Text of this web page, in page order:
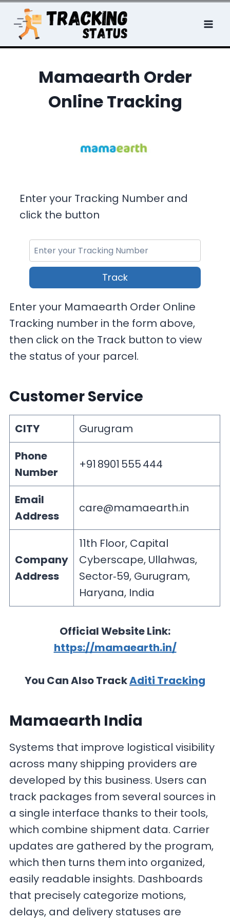
content
Mamaearth Order
Online Tracking
Enter your Tracking Number and
click the button
Track
Enter your Mamaearth Order Online
Tracking number in the form above,
then click on the Track button to view
the status of your parcel.
Customer Service
CITY
Gurugram
Phone
Number
+91 8901 555 444
Email
Address
care@mamaearth.in
Company
Address
11th Floor, Capital
Cyberscape, Ullahwas,
Sector‑59, Gurugram,
Haryana, India
Official Website Link:
https://mamaearth.in/
You Can Also TrackAditi Tracking
Mamaearth India
Systems that improve logistical visibility
across many shipping providers are
developed by this business. Users can
track packages from several sources in
a single interface thanks to their tools,
which combine shipment data. Carrier
updates are gathered by the program,
which then turns them into organized,
easily readable insights. Dashboards
that precisely categorize motions,
delays, and delivery statuses are